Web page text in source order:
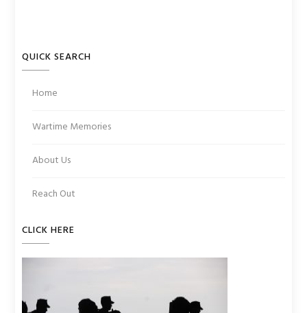
QUICK SEARCH
Home
Wartime Memories
About Us
Reach Out
CLICK HERE